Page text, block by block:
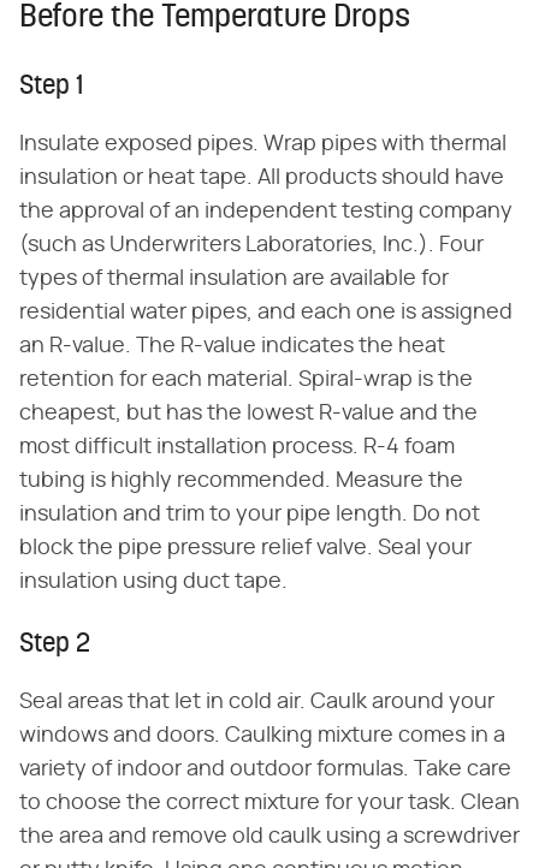
Before the Temperature Drops
Step 1
Insulate exposed pipes. Wrap pipes with thermal
insulation or heat tape. All products should have
the approval of an independent testing company
(such as Underwriters Laboratories, Inc.). Four
types of thermal insulation are available for
residential water pipes, and each one is assigned
an R-value. The R-value indicates the heat
retention for each material. Spiral-wrap is the
cheapest, but has the lowest R-value and the
most difficult installation process. R-4 foam
tubing is highly recommended. Measure the
insulation and trim to your pipe length. Do not
block the pipe pressure relief valve. Seal your
insulation using duct tape.
Step 2
Seal areas that let in cold air. Caulk around your
windows and doors. Caulking mixture comes in a
variety of indoor and outdoor formulas. Take care
to choose the correct mixture for your task. Clean
the area and remove old caulk using a screwdriver